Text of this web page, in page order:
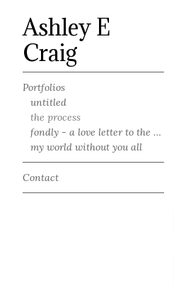
Ashley E
Craig
Portfolios
untitled
the process
fondly - a love letter to the south
my world without you all
Contact